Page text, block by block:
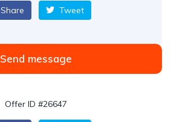
Share Tweet
Send message
Offer ID #26647